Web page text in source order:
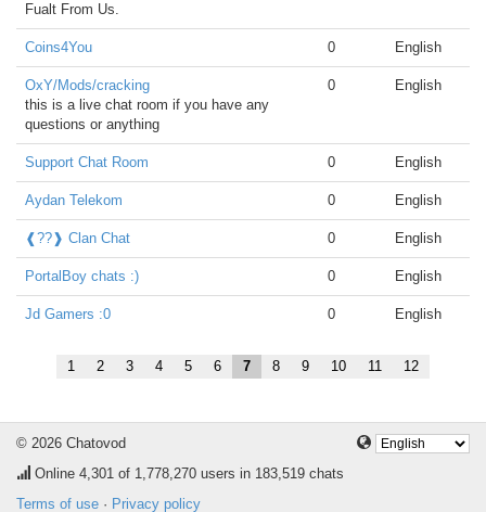
Fualt From Us.
Coins4You 0 English
OxY/Mods/cracking
this is a live chat room if you have any
questions or anything
0 English
Support Chat Room 0 English
Aydan Telekom 0 English
❰??❱ Clan Chat 0 English
PortalBoy chats :) 0 English
Jd Gamers :0 0 English
1 2 3 4 5 6 7 8 9 10 11 12
© 2026 Chatovod
Online 4,301 of 1,778,270 users in 183,519 chats
Terms of use · Privacy policy